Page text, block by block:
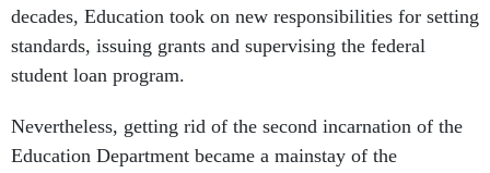
decades, Education took on new responsibilities for setting
standards, issuing grants and supervising the federal
student loan program.
Nevertheless, getting rid of the second incarnation of the
Education Department became a mainstay of the